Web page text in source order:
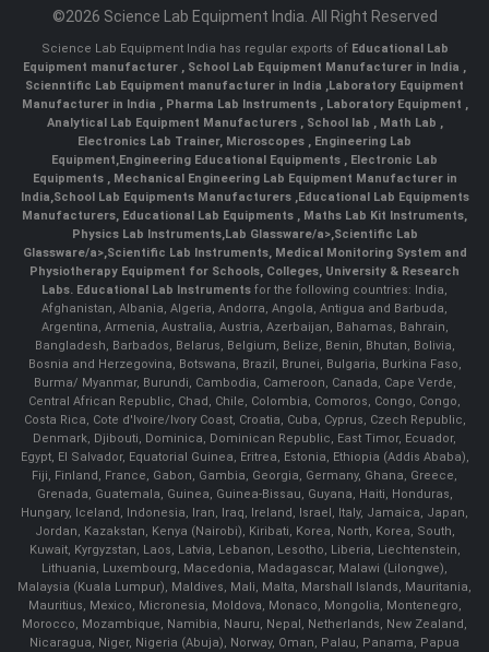
©2026 Science Lab Equipment India. All Right Reserved
Science Lab Equipment India has regular exports of Educational Lab
Equipment manufacturer , School Lab Equipment Manufacturer in India ,
Scienntific Lab Equipment manufacturer in India ,Laboratory Equipment
Manufacturer in India , Pharma Lab Instruments , Laboratory Equipment ,
Analytical Lab Equipment Manufacturers , School lab , Math Lab ,
Electronics Lab Trainer, Microscopes , Engineering Lab
Equipment,Engineering Educational Equipments , Electronic Lab
Equipments ,Mechanical Engineering Lab Equipment Manufacturer in
India,School Lab Equipments Manufacturers,Educational Lab Equipments
Manufacturers, Educational Lab Equipments , Maths Lab Kit Instruments,
Physics Lab Instruments,Lab Glassware/a>,Scientific Lab
Glassware/a>,Scientific Lab Instruments, Medical Monitoring System and
Physiotherapy Equipment for Schools, Colleges, University & Research
Labs. Educational Lab Instruments for the following countries: India,
Afghanistan, Albania, Algeria, Andorra, Angola, Antigua and Barbuda,
Argentina, Armenia, Australia, Austria, Azerbaijan, Bahamas, Bahrain,
Bangladesh, Barbados, Belarus, Belgium, Belize, Benin, Bhutan, Bolivia,
Bosnia and Herzegovina, Botswana, Brazil, Brunei, Bulgaria, Burkina Faso,
Burma/ Myanmar, Burundi, Cambodia, Cameroon, Canada, Cape Verde,
Central African Republic, Chad, Chile, Colombia, Comoros, Congo, Congo,
Costa Rica, Cote d'Ivoire/Ivory Coast, Croatia, Cuba, Cyprus, Czech Republic,
Denmark, Djibouti, Dominica, Dominican Republic, East Timor, Ecuador,
Egypt, El Salvador, Equatorial Guinea, Eritrea, Estonia, Ethiopia (Addis Ababa),
Fiji, Finland, France, Gabon, Gambia, Georgia, Germany, Ghana, Greece,
Grenada, Guatemala, Guinea, Guinea-Bissau, Guyana, Haiti, Honduras,
Hungary, Iceland, Indonesia, Iran, Iraq, Ireland, Israel, Italy, Jamaica, Japan,
Jordan, Kazakstan, Kenya (Nairobi), Kiribati, Korea, North, Korea, South,
Kuwait, Kyrgyzstan, Laos, Latvia, Lebanon, Lesotho, Liberia, Liechtenstein,
Lithuania, Luxembourg, Macedonia, Madagascar, Malawi (Lilongwe),
Malaysia (Kuala Lumpur), Maldives, Mali, Malta, Marshall Islands, Mauritania,
Mauritius, Mexico, Micronesia, Moldova, Monaco, Mongolia, Montenegro,
Morocco, Mozambique, Namibia, Nauru, Nepal, Netherlands, New Zealand,
Nicaragua, Niger, Nigeria (Abuja), Norway, Oman, Palau, Panama, Papua